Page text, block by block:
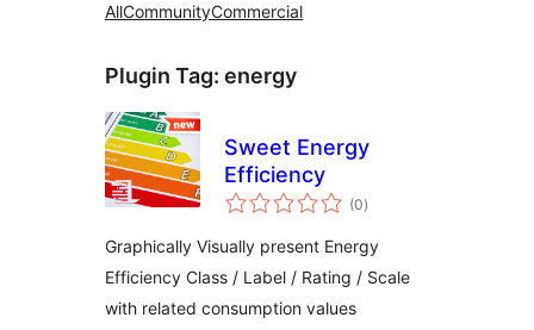
AllCommunityCommercial
Plugin Tag: energy
Sweet Energy
Efficiency
(0total
ratings
)
Graphically Visually present Energy
Efficiency Class / Label / Rating / Scale
with related consumption values